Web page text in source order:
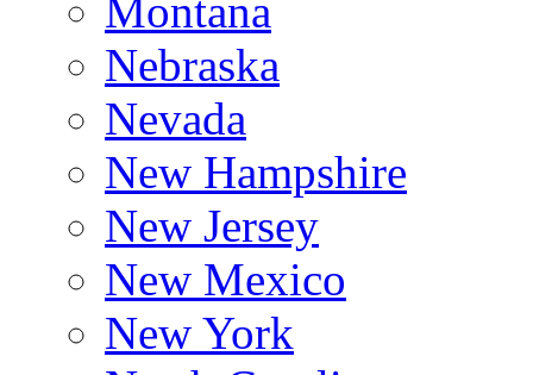
Montana
Nebraska
Nevada
New Hampshire
New Jersey
New Mexico
New York